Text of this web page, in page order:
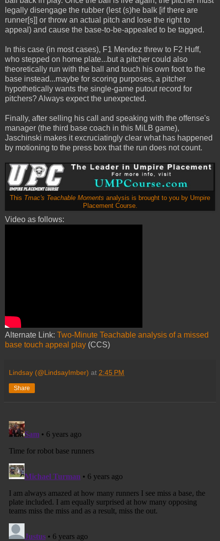
legally disengage the rubber (lest (s)he balk [if there are
runner[s]] or throw an actual pitch and lose the right to
appeal) and cause the base-to-be-appealed to be tagged.
In this case (in most cases), F1 Mendez threw to F2 Huff,
who stepped on home plate...but a pitcher could also
theoretically run with the ball and touch his own foot to the
base instead...maybe for scoring purposes, a pitcher
hypothetically wants the single-game putout record for
pitchers? Always expect the unexpected.
Finally, after selling his call and speaking with the offense's
manager (the third base coach in this MiLB game),
Jaschinski makes it excruciatingly clear what has happened
by motioning to the press box that the run does not count.
This Tmac's Teachable Moments analysis is brought to you by Umpire
Placement Course.
Video as follows:
Alternate Link: Two-Minute Teachable analysis of a missed
base touch appeal play (CCS)
Lindsay (@LindsayImber) at 2:45 PM
Share